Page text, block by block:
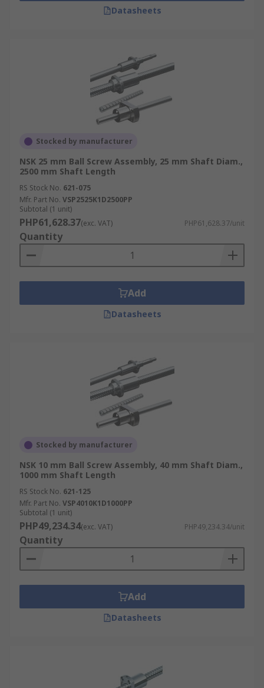
Datasheets
Stocked by manufacturer
NSK 25 mm Ball Screw Assembly, 25 mm Shaft Diam.,
2500 mm Shaft Length
RS Stock No. 621-075
Mfr. Part No. VSP2525K1D2500PP
Subtotal (1 unit)
PHP61,628.37(exc. VAT) PHP61,628.37/unit
Quantity
Add
Datasheets
Stocked by manufacturer
NSK 10 mm Ball Screw Assembly, 40 mm Shaft Diam.,
1000 mm Shaft Length
RS Stock No. 621-125
Mfr. Part No. VSP4010K1D1000PP
Subtotal (1 unit)
PHP49,234.34(exc. VAT) PHP49,234.34/unit
Quantity
Add
Datasheets